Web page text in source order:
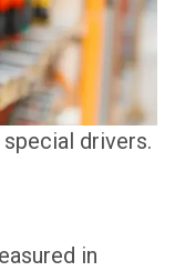
drivers.
in